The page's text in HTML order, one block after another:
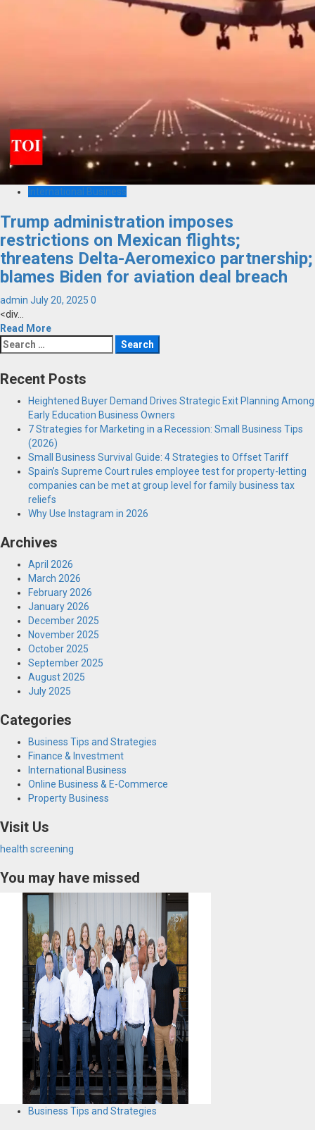
International Business
Trump administration imposes
restrictions on Mexican flights;
threatens Delta-Aeromexico partnership;
blames Biden for aviation deal breach
admin July 20, 2025 0
<div...
Read More
Search
for:
Recent Posts
Heightened Buyer Demand Drives Strategic Exit Planning Among
Early Education Business Owners
7 Strategies for Marketing in a Recession: Small Business Tips
(2026)
Small Business Survival Guide: 4 Strategies to Offset Tariff
Spain’s Supreme Court rules employee test for property-letting
companies can be met at group level for family business tax
reliefs
Why Use Instagram in 2026
Archives
April 2026
March 2026
February 2026
January 2026
December 2025
November 2025
October 2025
September 2025
August 2025
July 2025
Categories
Business Tips and Strategies
Finance & Investment
International Business
Online Business & E-Commerce
Property Business
Visit Us
health screening
You may have missed
Business Tips and Strategies